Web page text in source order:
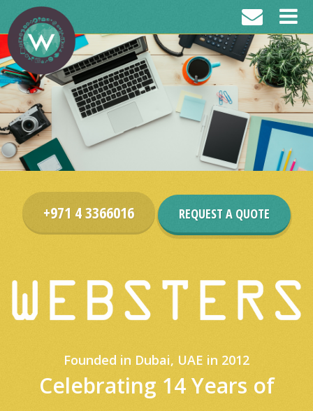
+971 4 3366016 REQUEST A QUOTE
Founded in Dubai, UAE in 2012
Celebrating 14 Years of